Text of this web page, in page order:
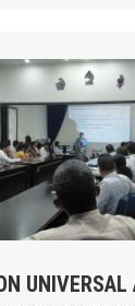
UNIVERSAL